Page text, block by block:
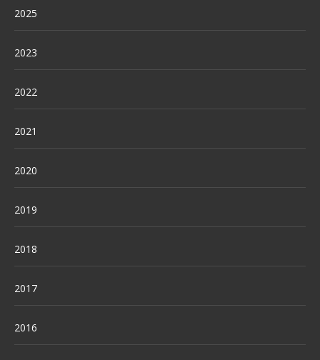
2025
2023
2022
2021
2020
2019
2018
2017
2016